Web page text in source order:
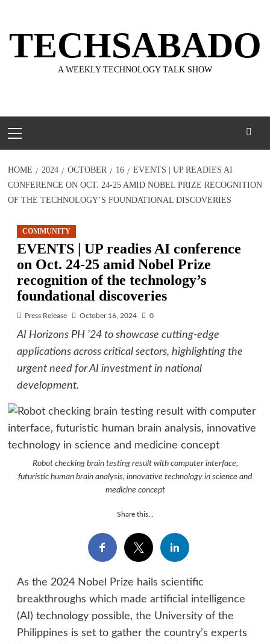
content
TECHSABADO
A WEEKLY TECHNOLOGY TALK SHOW
Menu
HOME 2024 OCTOBER 16
EVENTS | UP READIES AI
CONFERENCE ON OCT. 24-25 AMID NOBEL PRIZE RECOGNITION
OF THE TECHNOLOGY’S FOUNDATIONAL DISCOVERIES
COMMUNITY
EVENTS | UP readies AI conference
on Oct. 24-25 amid Nobel Prize
recognition of the technology’s
foundational discoveries
Press Release October 16, 2024 0
AI Horizons PH ’24 to showcase cutting-edge
applications across critical sectors, highlighting the
urgent need for AI investment in national
development.
Robot checking brain testing result with computer interface,
futuristic human brain analysis, innovative technology in science and
medicine concept
Share this...
As the 2024 Nobel Prize hails scientific
breakthroughs which made artificial intelligence
(AI) technology possible, the University of the
Philippines is set to gather the country’s experts